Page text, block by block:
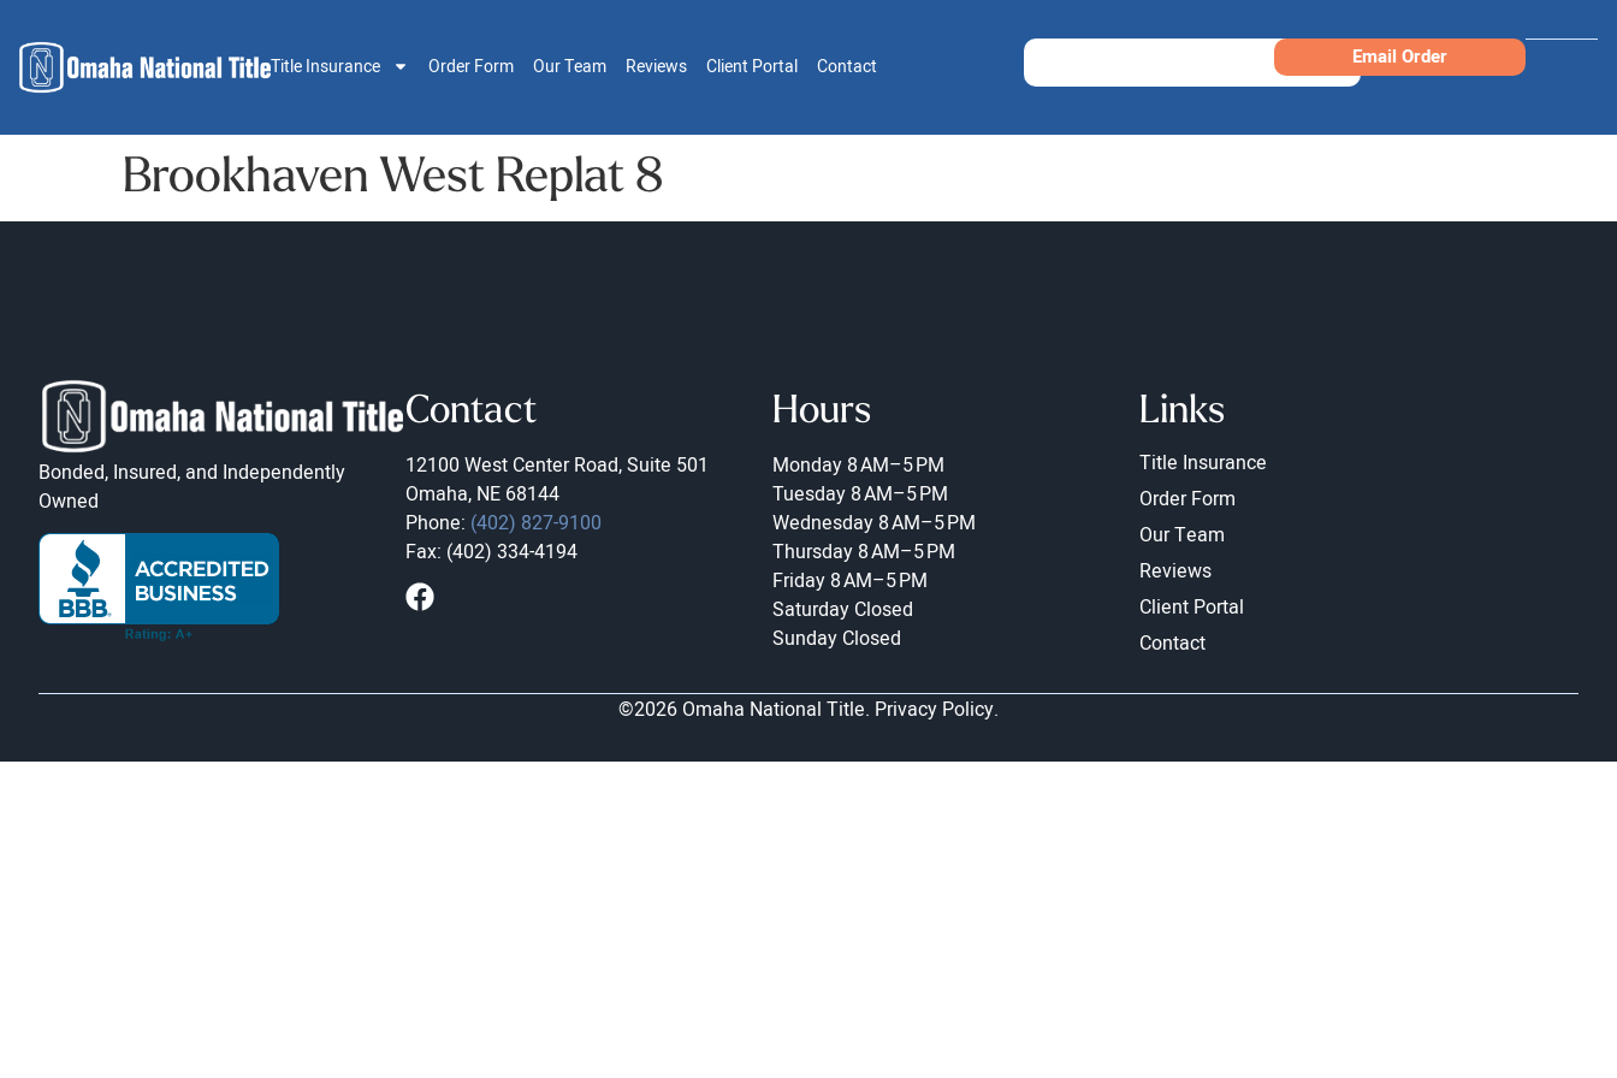
Title Insurance Order Form Our Team Reviews Client Portal Contact Email Order
Brookhaven West Replat 8
Bonded, Insured, and Independently
Owned
Contact
12100 West Center Road, Suite 501
Omaha, NE 68144
Phone: (402) 827-9100
Fax: (402) 334-4194
Hours
Monday 8 AM–5 PM
Tuesday 8 AM–5 PM
Wednesday 8 AM–5 PM
Thursday 8 AM–5 PM
Friday 8 AM–5 PM
Saturday Closed
Sunday Closed
Links
Title Insurance
Order Form
Our Team
Reviews
Client Portal
Contact
©2026 Omaha National Title. Privacy Policy.